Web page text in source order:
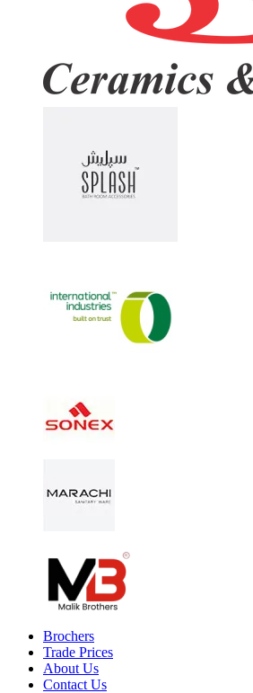
Brochers
Trade Prices
About Us
Contact Us